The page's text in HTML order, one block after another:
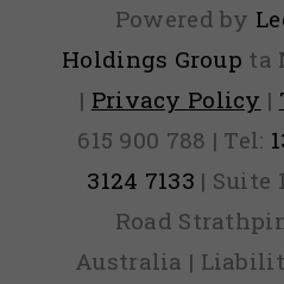
Powered by
Holdings Group ta
| Privacy Policy |
615 900 788 | Tel:
3124 7133 | Suite
Road
Australia |